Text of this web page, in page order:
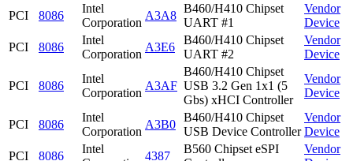
PCI
8086
Intel
Corporation
A3A8
B460/H410 Chipset
UART #1
Vendor
Device
PCI
8086
Intel
Corporation
A3E6
B460/H410 Chipset
UART #2
Vendor
Device
PCI 8086
Intel
Corporation
A3AF
B460/H410 Chipset
USB 3.2 Gen 1x1 (5
Gbs) xHCI Controller
Vendor
Device
PCI 8086
Intel
Corporation
A3B0
B460/H410 Chipset
USB Device Controller
Vendor
Device
PCI
8086
Intel
4387
B560 Chipset eSPI
Vendor